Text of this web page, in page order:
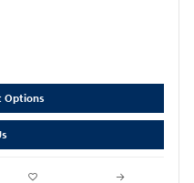
Options